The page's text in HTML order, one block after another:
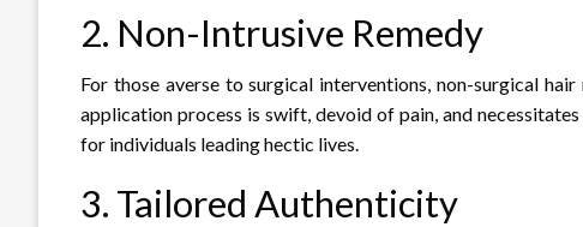
2. Non-Intrusive Remedy
For those averse to surgical interventions, non-surgical
application process is swift, devoid of pain, and
for individuals leading hectic lives.
3. Tailored Authenticity